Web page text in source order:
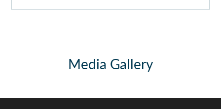
Media Gallery